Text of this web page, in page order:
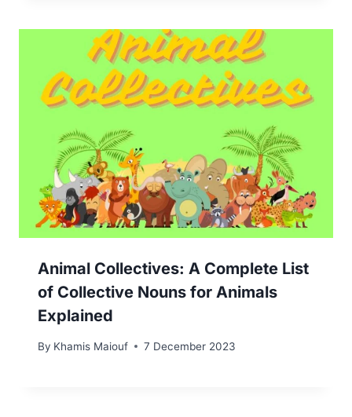
Animal Collectives: A Complete List
of Collective Nouns for Animals
Explained
By Khamis Maiouf 7 December 2023